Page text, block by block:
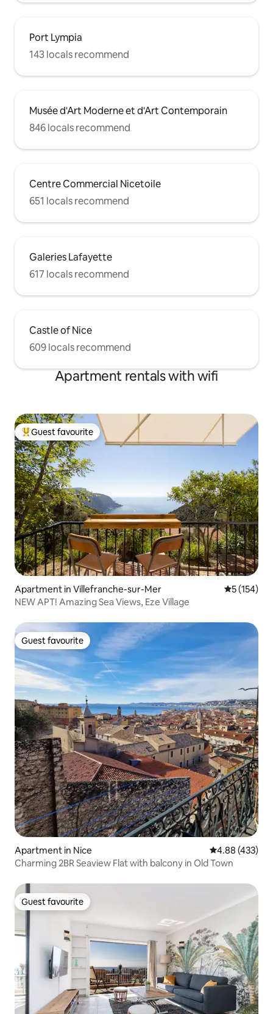
Port Lympia
143 locals recommend
Musée d'Art Moderne et d'Art Contemporain
846 locals recommend
Centre Commercial Nicetoile
651 locals recommend
Galeries Lafayette
617 locals recommend
Castle of Nice
609 locals recommend
Apartment rentals with wifi
Top guest favourite
Guest favourite
Apartment in Villefranche-sur-Mer 5 out of 5
5 (154)
NEW APT! Amazing Sea Views, Eze Village
Guest favourite
Guest favourite
Apartment in Nice 4.88 out of 5
4.88 (433)
Charming 2BR Seaview Flat with balcony in Old Town
Guest favourite
Guest favourite